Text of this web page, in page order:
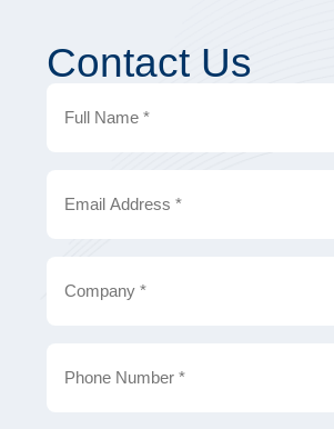
Contact Us
Name
Number